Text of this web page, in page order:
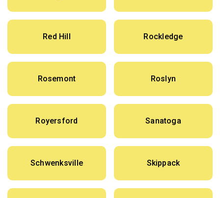
Red Hill Rockledge
Rosemont Roslyn
Royersford Sanatoga
Schwenksville Skippack